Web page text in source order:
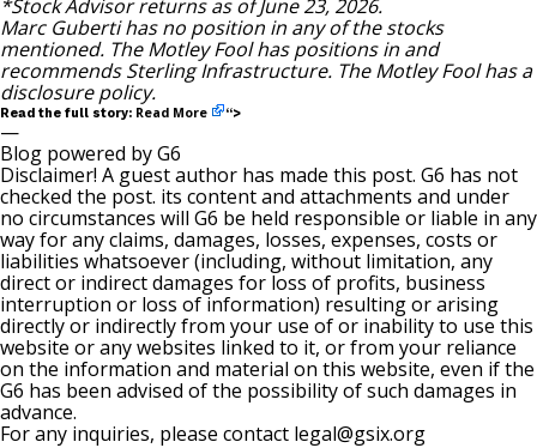
*Stock Advisor returns as of June 23, 2026.
Marc Gubertihas no position in any of the stocks
mentioned. The Motley Fool has positions in and
recommends Sterling Infrastructure. The Motley Fool has a
disclosure policy.
Read the full story: Read More “>
—
Blog powered by G6
Disclaimer! A guest author has made this post. G6 has not
checked the post. its content and attachments and under
no circumstances will G6 be held responsible or liable in any
way for any claims, damages, losses, expenses, costs or
liabilities whatsoever (including, without limitation, any
direct or indirect damages for loss of profits, business
interruption or loss of information) resulting or arising
directly or indirectly from your use of or inability to use this
website or any websites linked to it, or from your reliance
on the information and material on this website, even if the
G6 has been advised of the possibility of such damages in
advance.
For any inquiries, please contact legal@gsix.org